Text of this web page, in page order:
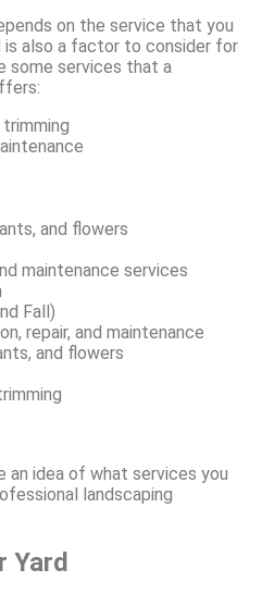
on the service that you
is also a factor to consider for
some services that a
and flowers
maintenance services
Fall)
repair, and maintenance
and flowers
an idea of what services you
landscaping
Yard